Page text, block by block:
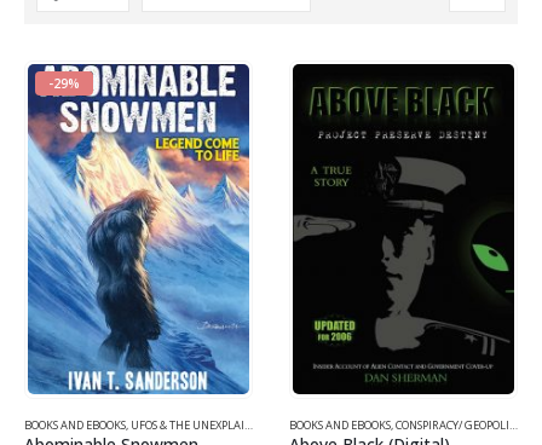
-29%
BOOKS AND EBOOKS, UFOS & THE UNEXPLAINED BOOKS AND EBOOKS,CONSPIRACY/ GEOPOLITICS EBOOKS